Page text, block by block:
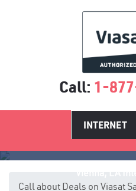
Call: 1-
INTERNET
Call about Deals on Viasat